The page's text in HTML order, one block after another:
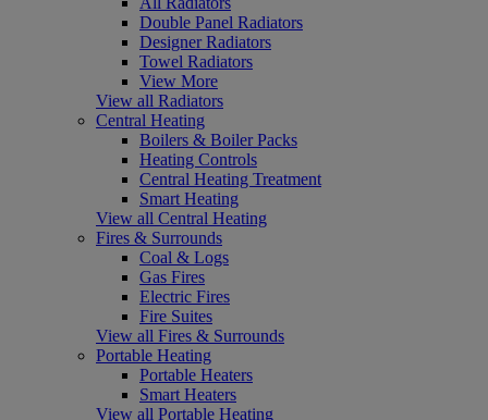
Double Panel Radiators
Designer Radiators
Towel Radiators
View More
View all Radiators
Central Heating
Boilers & Boiler Packs
Heating Controls
Central Heating Treatment
Smart Heating
View all Central Heating
Fires & Surrounds
Coal & Logs
Gas Fires
Electric Fires
Fire Suites
View all Fires & Surrounds
Portable Heating
Portable Heaters
Smart Heaters
View all Portable Heating